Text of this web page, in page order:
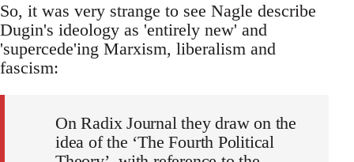
So, it was very strange to see Nagle describe
Dugin's ideology as 'entirely new' and
'supercede'ing Marxism, liberalism and
fascism:
On Radix Journal they draw on the
idea of the ‘The Fourth Political